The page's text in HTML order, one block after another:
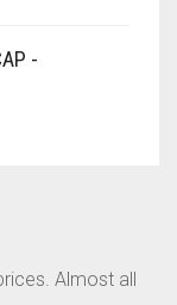
-
Almost all